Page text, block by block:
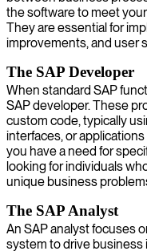
the software to meet
They are essential for
improvements, and user
The SAP Developer
When standard SAP
SAP developer. These
custom code, typically
interfaces, or
you have a need for
looking for individuals
unique business
The SAP Analyst
An SAP analyst focuses
system to drive business